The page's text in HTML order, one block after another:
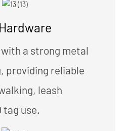
a strong metal
providing reliable
leash
use.